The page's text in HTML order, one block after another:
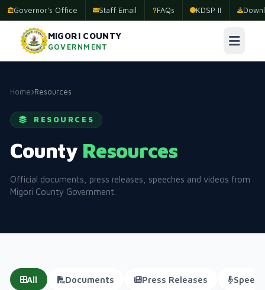
Governor's Office Staff Email FAQs KDSP II
MIGORI COUNTY
GOVERNMENT
Home Resources
RESOURCES
County Resources
Official documents, press releases, speeches and videos from
Migori County Government.
All Documents Press Releases